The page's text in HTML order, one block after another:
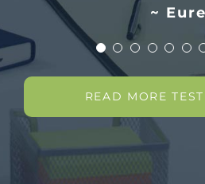
~ Eure
READ MORE